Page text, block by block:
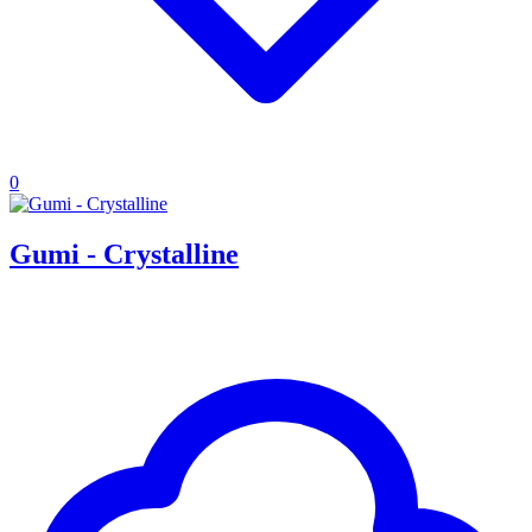
0
Gumi - Crystalline